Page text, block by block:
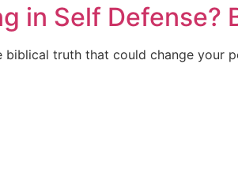
in Self Defense?
truth that could change your